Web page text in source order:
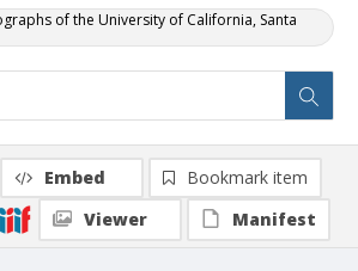
of the University of California, Santa
Embed
Bookmark item
Viewer
Manifest